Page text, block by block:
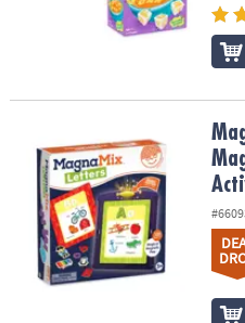
MagnaMix Letters - A Magnetic